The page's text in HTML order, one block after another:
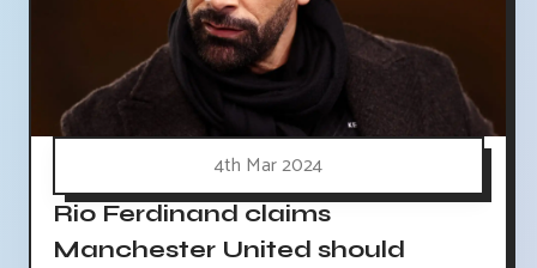
4th Mar 2024
Rio Ferdinand claims
Manchester United should